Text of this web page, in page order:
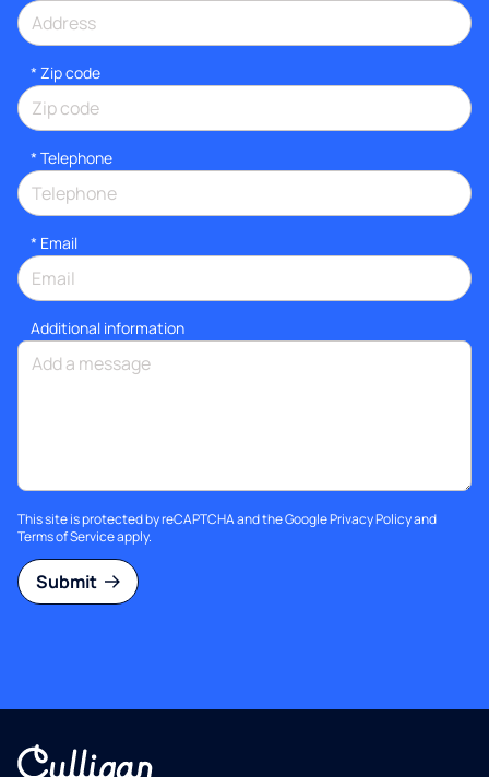
* Zip code
* Telephone
* Email
Additional information
This site is protected by reCAPTCHA and the GooglePrivacy Policyand
Terms of Serviceapply.
Submit